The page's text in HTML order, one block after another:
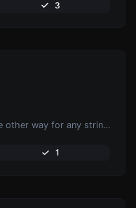
3
Convert text to hexadecimal and the other way for any string input.
1